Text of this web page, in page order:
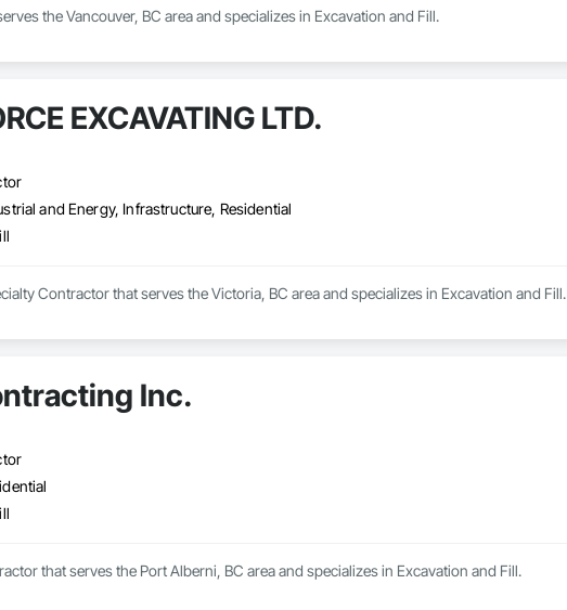
the Vancouver, BC area and specializes in Excavation and Fill.
EXCAVATING LTD.
and Energy, Infrastructure, Residential
Contractor that serves the Victoria, BC area and specializes in Excavation and Fill.
Inc.
that serves the Port Alberni, BC area and specializes in Excavation and Fill.